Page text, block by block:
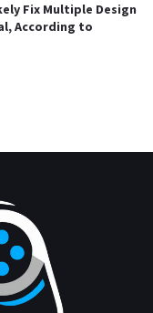
Fix Multiple Design
According to